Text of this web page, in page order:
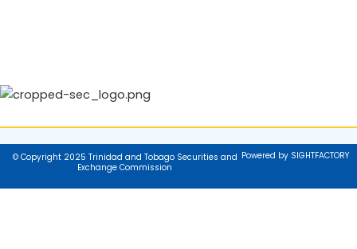
© Copyright 2025 Trinidad and Tobago Securities and
Exchange Commission
Powered by SIGHTFACTORY